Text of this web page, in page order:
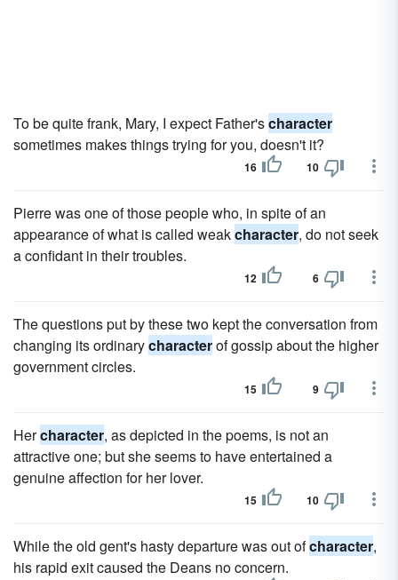
To be quite frank, Mary, I expect Father'scharacter
sometimes makes things trying for you, doesn't it?
16 10
Pierre was one of those people who, in spite of an
appearance of what is called weakcharacter, do not seek
a confidant in their troubles.
12 6
The questions put by these two kept the conversation from
changing its ordinarycharacterof gossip about the higher
government circles.
15 9
Hercharacter, as depicted in the poems, is not an
attractive one; but she seems to have entertained a
genuine affection for her lover.
15 10
While the old gent's hasty departure was out ofcharacter,
his rapid exit caused the Deans no concern.